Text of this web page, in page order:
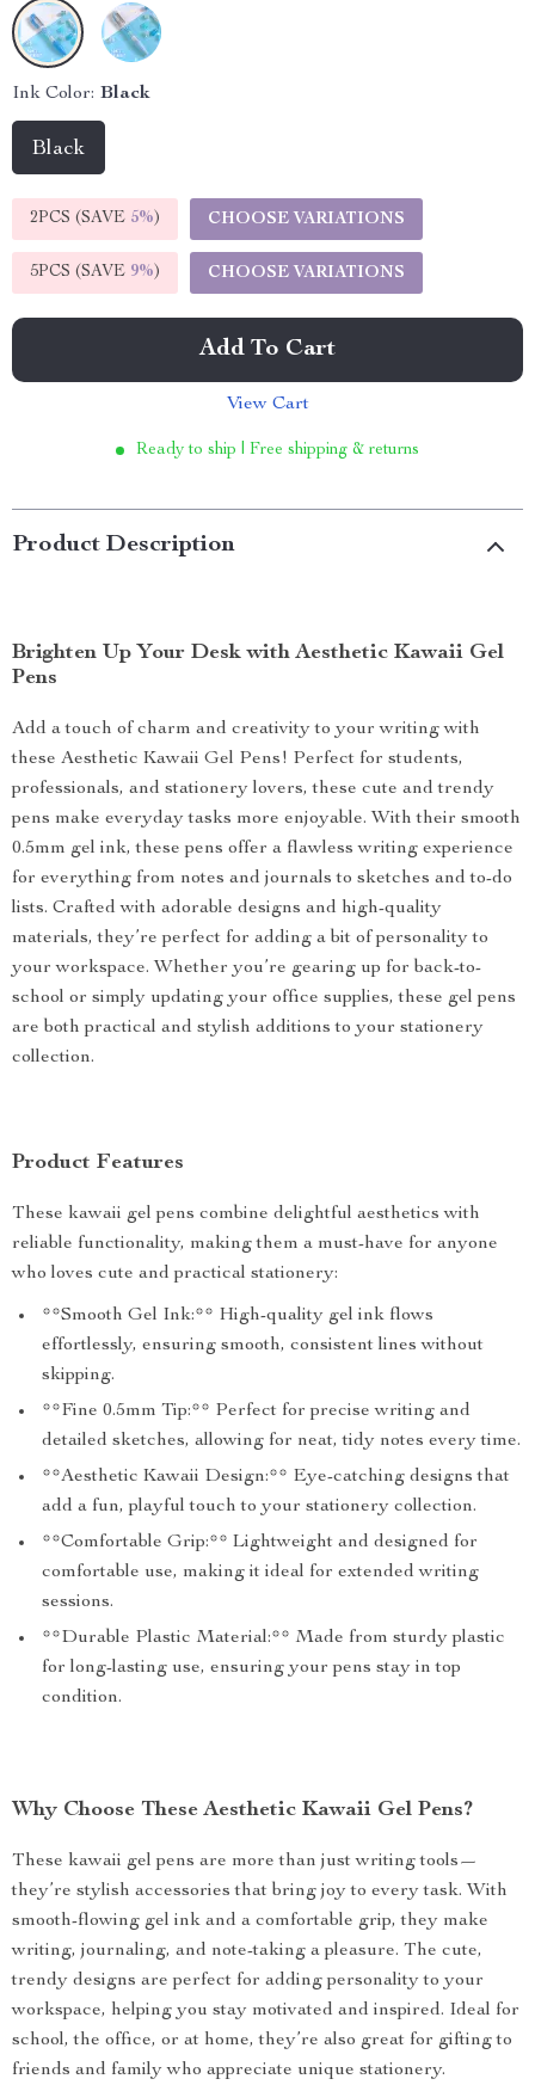
Ink Color: Black
Black
2PCS (SAVE 5%) CHOOSE VARIATIONS
5PCS (SAVE 9%) CHOOSE VARIATIONS
Add To Cart
View Cart
Ready to ship | Free shipping & returns
Product Description
Brighten Up Your Desk with Aesthetic Kawaii Gel
Pens
Add a touch of charm and creativity to your writing with
these Aesthetic Kawaii Gel Pens! Perfect for students,
professionals, and stationery lovers, these cute and trendy
pens make everyday tasks more enjoyable. With their smooth
0.5mm gel ink, these pens offer a flawless writing experience
for everything from notes and journals to sketches and to-do
lists. Crafted with adorable designs and high-quality
materials, they’re perfect for adding a bit of personality to
your workspace. Whether you’re gearing up for back-to-
school or simply updating your office supplies, these gel pens
are both practical and stylish additions to your stationery
collection.
Product Features
These kawaii gel pens combine delightful aesthetics with
reliable functionality, making them a must-have for anyone
who loves cute and practical stationery:
**Smooth Gel Ink:** High-quality gel ink flows
effortlessly, ensuring smooth, consistent lines without
skipping.
**Fine 0.5mm Tip:** Perfect for precise writing and
detailed sketches, allowing for neat, tidy notes every time.
**Aesthetic Kawaii Design:** Eye-catching designs that
add a fun, playful touch to your stationery collection.
**Comfortable Grip:** Lightweight and designed for
comfortable use, making it ideal for extended writing
sessions.
**Durable Plastic Material:** Made from sturdy plastic
for long-lasting use, ensuring your pens stay in top
condition.
Why Choose These Aesthetic Kawaii Gel Pens?
These kawaii gel pens are more than just writing tools—
they’re stylish accessories that bring joy to every task. With
smooth-flowing gel ink and a comfortable grip, they make
writing, journaling, and note-taking a pleasure. The cute,
trendy designs are perfect for adding personality to your
workspace, helping you stay motivated and inspired. Ideal for
school, the office, or at home, they’re also great for gifting to
friends and family who appreciate unique stationery.